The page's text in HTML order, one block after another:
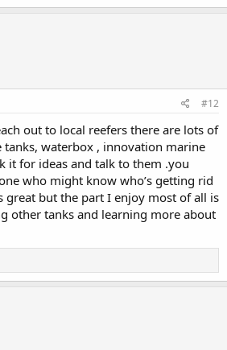
#12
out to local reefers there are lots of
tanks, waterbox , innovation marine
it for ideas and talk to them .you
who might know who’s getting rid
great but the part I enjoy most of all is
other tanks and learning more about